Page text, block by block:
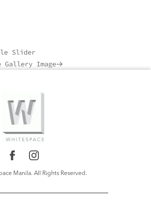
Slider
Image
Manila. All Rights Reserved.